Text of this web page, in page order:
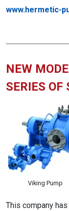
www.hermetic-
NEW
SERIES OF
Viking Pump
This company